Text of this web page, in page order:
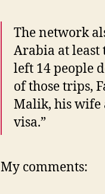
The network
Arabia at least
left 14 people
of those trips,
Malik, his wife
visa.”
My comments: